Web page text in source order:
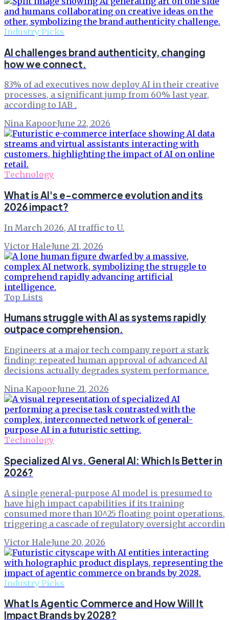
Industry Picks
AI challenges brand authenticity, changing
how we connect.
83% of ad executives now deploy AI in their creative
processes, a significant jump from 60% last year,
according to IAB .
Nina Kapoor·June 22, 2026
Technology
What is AI's e-commerce evolution and its
2026 impact?
In March 2026, AI traffic to U.
Victor Hale·June 21, 2026
Top Lists
Humans struggle with AI as systems rapidly
outpace comprehension.
Engineers at a major tech company report a stark
finding: repeated human approval of advanced AI
decisions actually degrades system performance.
Nina Kapoor·June 21, 2026
Technology
Specialized AI vs. General AI: Which Is Better in
2026?
A single general-purpose AI model is presumed to
have high impact capabilities if its training
consumed more than 10^25 floating point operations,
triggering a cascade of regulatory oversight accordin
Victor Hale·June 20, 2026
Industry Picks
What Is Agentic Commerce and How Will It
Impact Brands by 2028?